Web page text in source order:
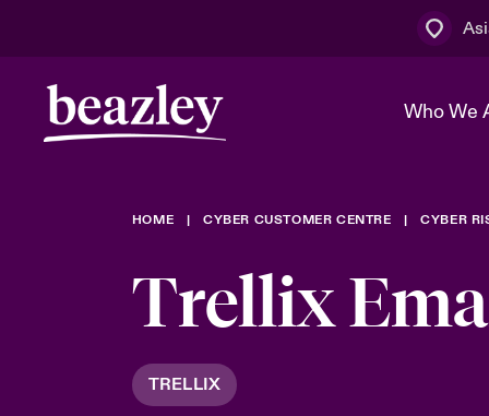
Who We
The Board
Work With
Events
Spotlight
Cyber
Broker Centre
HOME CYBER CUSTOMER CENTRE CYBER
Trellix
TRELLIX